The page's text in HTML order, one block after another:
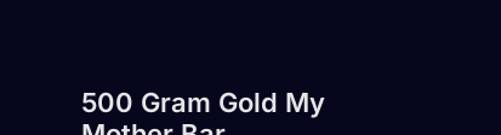
500 Gram Gold My